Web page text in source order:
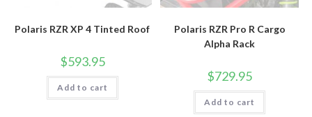
Polaris RZR XP 4 Tinted Roof
$593.95
Add to cart
Polaris RZR Pro R Cargo
Alpha Rack
$729.95
Add to cart